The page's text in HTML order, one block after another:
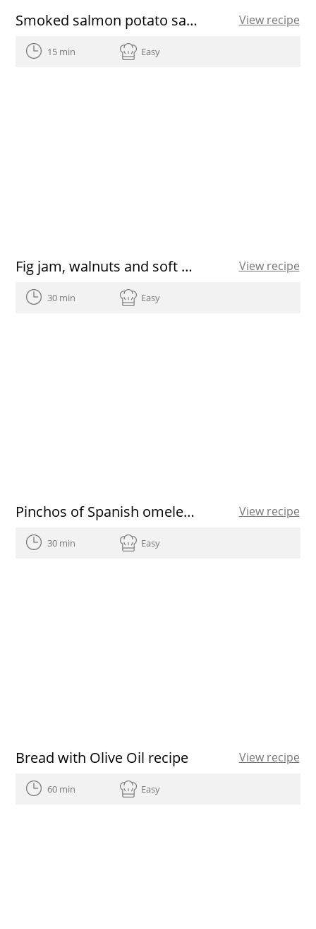
Smoked salmon potato salad View recipe
15 min Easy
Fig jam, walnuts and soft cheese canapé View recipe
30 min Easy
Pinchos of Spanish omelette stuffed View recipe
30 min Easy
Bread with Olive Oil recipe View recipe
60 min Easy